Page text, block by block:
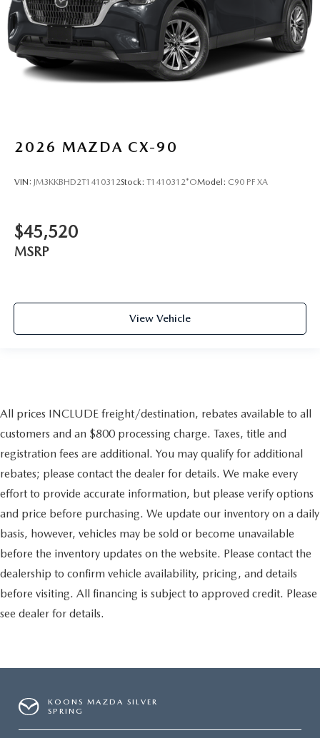
2026 MAZDA CX-90
VIN: JM3KKBHD2T1410312Stock: T1410312*OModel: C90 PF XA
$45,520
MSRP
View Vehicle
All prices INCLUDE freight/destination, rebates available to all
customers and an $800 processing charge. Taxes, title and
registration fees are additional. You may qualify for additional
rebates; please contact the dealer for details. We make every
effort to provide accurate information, but please verify options
and price before purchasing. We update our inventory on a daily
basis, however, vehicles may be sold or become unavailable
before the inventory updates on the website. Please contact the
dealership to confirm vehicle availability, pricing, and details
before visiting. All financing is subject to approved credit. Please
see dealer for details.
KOONS MAZDA SILVER
SPRING